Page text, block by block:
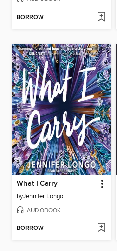
BORROW
What I Carry
byJennifer Longo
AUDIOBOOK
BORROW